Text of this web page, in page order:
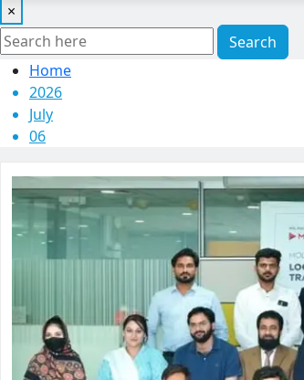
×
Search
Home
2026
July
06